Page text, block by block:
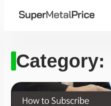
Category: